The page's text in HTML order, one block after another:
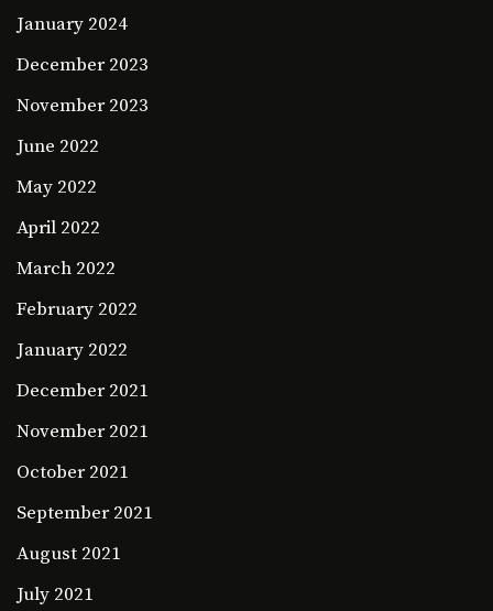
January 2024
December 2023
November 2023
June 2022
May 2022
April 2022
March 2022
February 2022
January 2022
December 2021
November 2021
October 2021
September 2021
August 2021
July 2021